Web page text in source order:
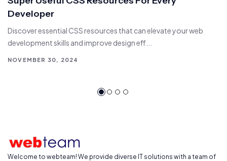
Developer
Discover essential CSS resources that can elevate your web
development skills and improve design eff...
NOVEMBER 30, 2024
Welcome to webteam! We provide diverse IT solutions with a team of